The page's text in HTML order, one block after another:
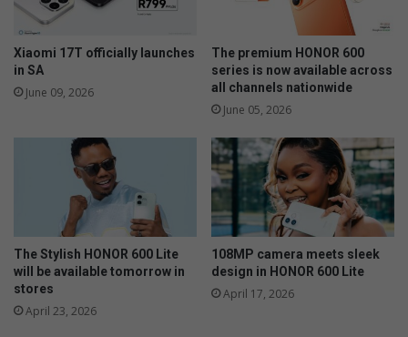
Xiaomi 17T officially launches
in SA
June 09, 2026
The premium HONOR 600
series is now available across
all channels nationwide
June 05, 2026
The Stylish HONOR 600 Lite
will be available tomorrow in
stores
April 23, 2026
108MP camera meets sleek
design in HONOR 600 Lite
April 17, 2026